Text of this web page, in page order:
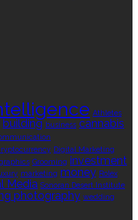
Athletes
building business cannabis
Digital Marketing
Grooming investment
marketing money Rolex
Media Sonoran Desert Institute
photography wedding